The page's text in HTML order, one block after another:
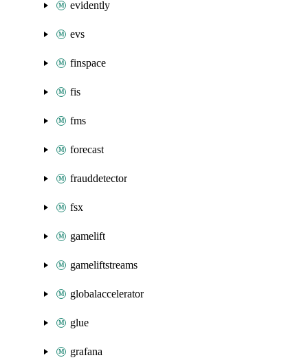
evidently
evs
finspace
fis
fms
forecast
frauddetector
fsx
gamelift
gameliftstreams
globalaccelerator
glue
grafana